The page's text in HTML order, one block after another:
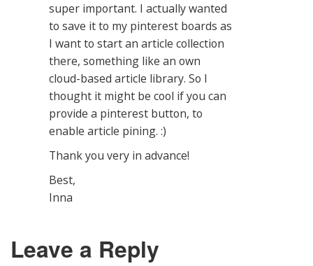
super important. I actually wanted
to save it to my pinterest boards as
I want to start an article collection
there, something like an own
cloud-based article library. So I
thought it might be cool if you can
provide a pinterest button, to
enable article pining. :)
Thank you very in advance!
Best,
Inna
Leave a Reply